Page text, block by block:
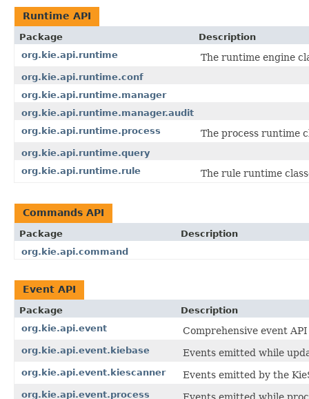
Runtime API
Package
Description
org.kie.api.runtime
The runtime engine
org.kie.api.runtime.conf
org.kie.api.runtime.manager
org.kie.api.runtime.manager.audit
org.kie.api.runtime.process
The process runtime
org.kie.api.runtime.query
org.kie.api.runtime.rule
The rule runtime
Commands API
Package
Description
org.kie.api.command
Event API
Package
Description
org.kie.api.event
Comprehensive event
org.kie.api.event.kiebase Events emitted while
org.kie.api.event.kiescanner Events emitted by the
org.kie.api.event.process Events emitted while